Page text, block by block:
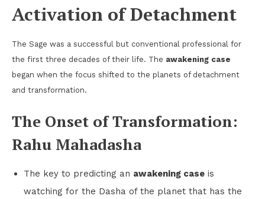
Activation of Detachment
The Sage was a successful but conventional professional for
the first three decades of their life. The awakening case
began when the focus shifted to the planets of detachment
and transformation.
The Onset of Transformation:
Rahu Mahadasha
The key to predicting an awakening case is
watching for the Dasha of the planet that has the